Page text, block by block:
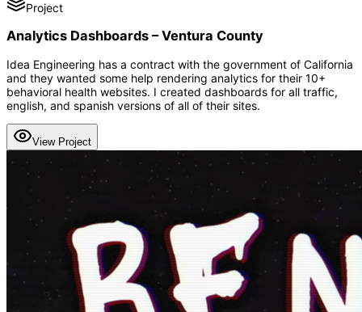
Project
Analytics Dashboards – Ventura County
Idea Engineering has a contract with the government of California
and they wanted some help rendering analytics for their 10+
behavioral health websites. I created dashboards for all traffic,
english, and spanish versions of all of their sites.
View Project